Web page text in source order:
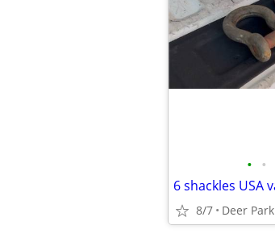
• •
8/7 Deer Park